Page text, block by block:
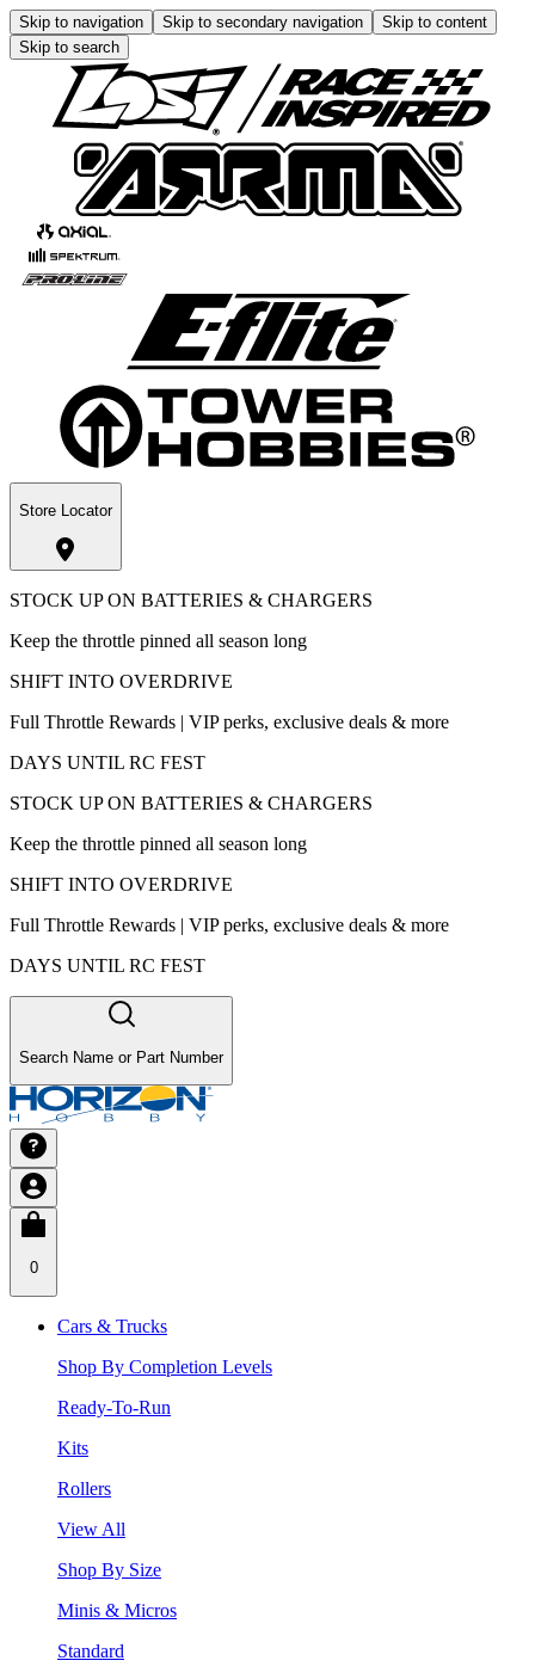
Skip to navigation Skip to secondary navigation
Skip to content
Skip to search
Store Locator
STOCK UP ON BATTERIES & CHARGERS
Keep the throttle pinned all season long
SHIFT INTO OVERDRIVE
Full Throttle Rewards | VIP perks, exclusive deals & more
DAYS UNTIL RC FEST
STOCK UP ON BATTERIES & CHARGERS
Keep the throttle pinned all season long
SHIFT INTO OVERDRIVE
Full Throttle Rewards | VIP perks, exclusive deals & more
DAYS UNTIL RC FEST
Search Name or Part Number
0
Cars & Trucks
Shop By Completion Levels
Ready-To-Run
Kits
Rollers
View All
Shop By Size
Minis & Micros
Standard